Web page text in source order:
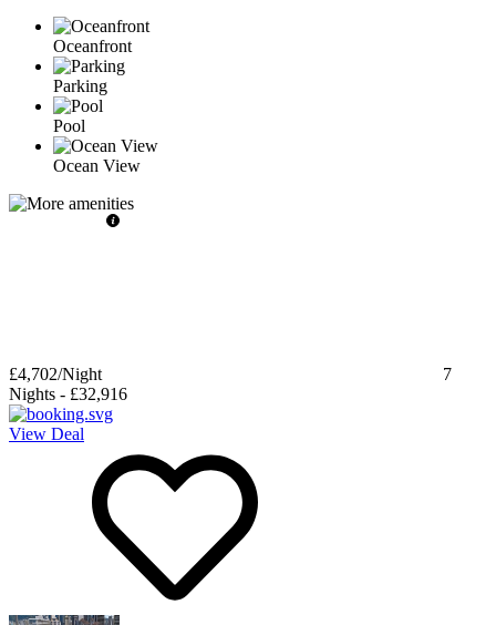
Oceanfront
Parking
Pool
Ocean View
£4,702/Night
7
Nights - £32,916
View Deal